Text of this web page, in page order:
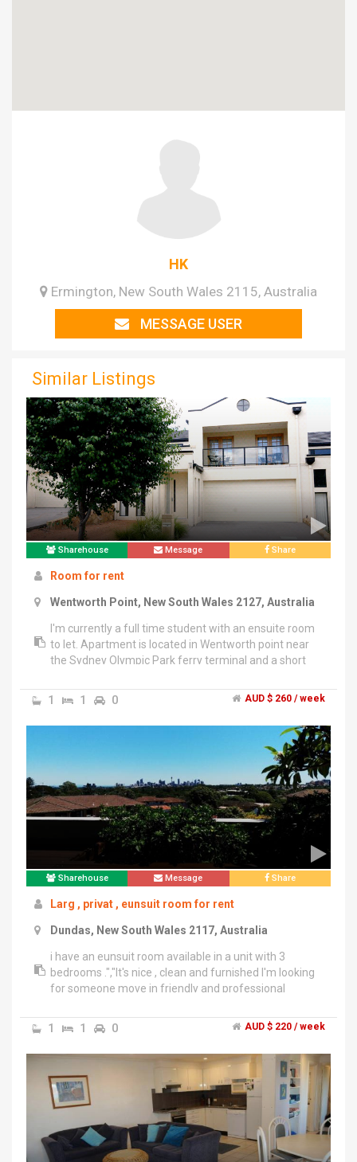
HK
Ermington, New South Wales 2115, Australia
MESSAGE USER
Similar Listings
Sharehouse Message Share
Room for rent
Wentworth Point, New South Wales 2127, Australia
I'm currently a full time student with an ensuite room
to let. Apartment is located in Wentworth point near
the Sydney Olympic Park ferry terminal and a short
plenty of street parking available if necessary. The
living area is fully furnished but the bedroom us
currently empty. Rent will be $260/week + bills.
1 1 0 AUD $ 260 / week
Sharehouse Message Share
Larg , privat , eunsuit room for rent
Dundas, New South Wales 2117, Australia
i have an eunsuit room available in a unit with 3
bedrooms .","It's nice , clean and furnished I'm looking
for someone move in friendly and professional
larg with privat balcony and also you have your own
bathroom and toilet all in your room . A king size bed is
provided with chair and desk .","It's close to shops 10
minutes walking and bus stop 5 minutes walking
.","Close to parramatta , Eastwood and ermingtoon
.","All bills included","2 weeks bond requierd","Feel free
to text or call me for inspection .","Thanks
1 1 0 AUD $ 220 / week